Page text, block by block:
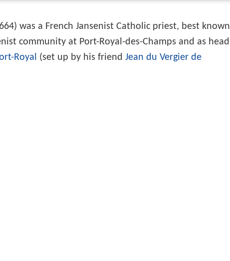
was a French Jansenist Catholic priest, best known
community at Port-Royal-des-Champs and as head
Royal (set up by his friend Jean du Vergier de